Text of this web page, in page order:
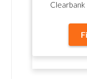
Clearbank